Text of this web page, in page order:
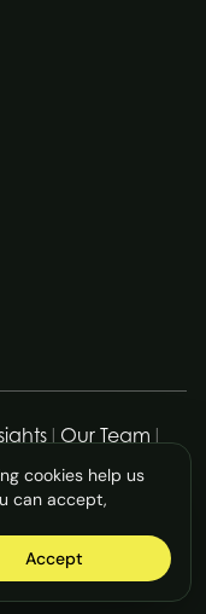
| Our Team |
| Cookie Policy
reserved.
cookies help us
can accept,
Accept